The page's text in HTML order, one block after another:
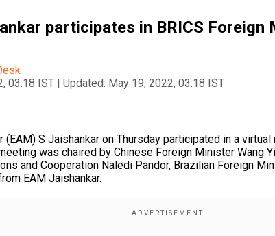
participates in BRICS Foreign
03:18 IST | Updated: May 19, 2022, 03:18 IST
S Jaishankar on Thursday participated in a
was chaired by Chinese Foreign Minister Wang
and Cooperation Naledi Pandor, Brazilian Foreign
EAM Jaishankar.